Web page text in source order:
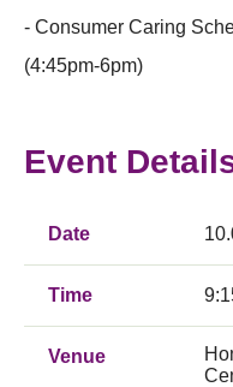
- Consumer Caring
(4:45pm-6pm)
Event
Date
Time
Venue